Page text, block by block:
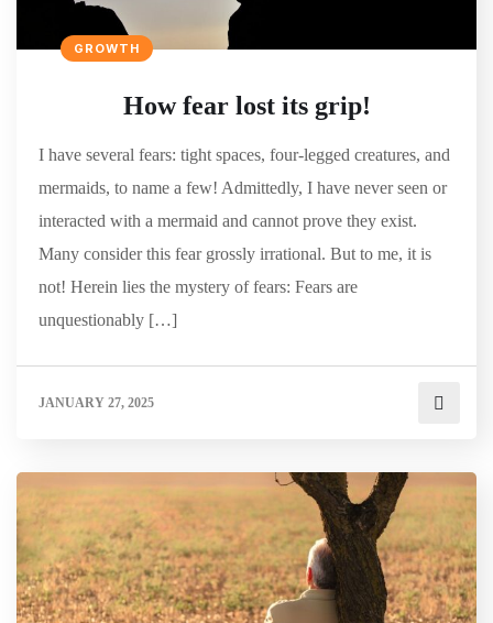
GROWTH
How fear lost its grip!
I have several fears: tight spaces, four-legged creatures, and
mermaids, to name a few! Admittedly, I have never seen or
interacted with a mermaid and cannot prove they exist.
Many consider this fear grossly irrational. But to me, it is
not! Herein lies the mystery of fears: Fears are
unquestionably […]
JANUARY 27, 2025